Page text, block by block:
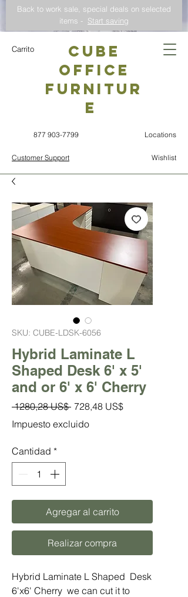
Back to work sale, special deals on selected
items - Start saving
Carrito
CUBE
OFFICE
Furnitur
e
877 903-7799 Locations
Customer Support Wishlist
SKU: CUBE-LDSK-6056
Hybrid Laminate L
Shaped Desk 6' x 5'
and or 6' x 6' Cherry
1280,28 US$ Precio
728,48 US$Precio
Impuesto excluido
Cantidad *
Agregar al carrito
Realizar compra
Hybrid Laminate L Shaped Desk
6'x6' Cherry we can cut it to